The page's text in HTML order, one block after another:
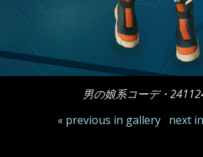
男の娘系コーデ・
« previous in gallery
next